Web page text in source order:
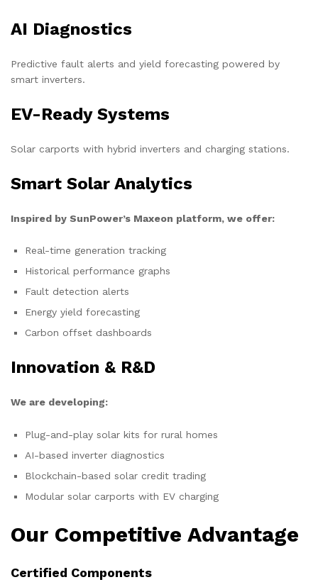
AI Diagnostics
Predictive fault alerts and yield forecasting powered by
smart inverters.
EV-Ready Systems
Solar carports with hybrid inverters and charging stations.
Smart Solar Analytics
Inspired by SunPower’s Maxeon platform, we offer:
Real-time generation tracking
Historical performance graphs
Fault detection alerts
Energy yield forecasting
Carbon offset dashboards
Innovation & R&D
We are developing:
Plug-and-play solar kits for rural homes
AI-based inverter diagnostics
Blockchain-based solar credit trading
Modular solar carports with EV charging
Our Competitive Advantage
Certified Components